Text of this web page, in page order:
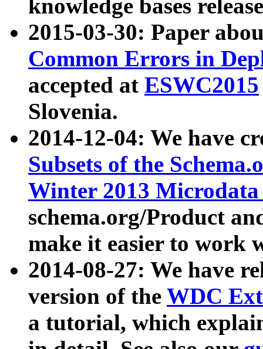
knowledge bases
2015-03-30: Paper
Common Errors in
accepted at ESWC2015
Slovenia.
2014-12-04: We have
Subsets of the
Winter 2013
schema.org/Product
make it easier to work
2014-08-27: We have
version of the WDC
a tutorial, which